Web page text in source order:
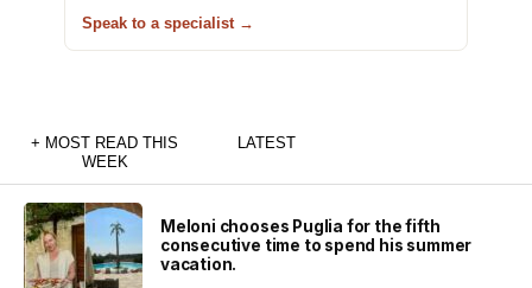
Speak to a specialist →
+ MOST READ THIS
WEEK
LATEST
Meloni chooses Puglia for the fifth
consecutive time to spend his summer
vacation.